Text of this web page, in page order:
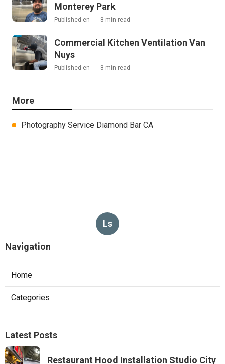
Monterey Park
Published en 8 min read
Commercial Kitchen Ventilation Van
Nuys
Published en 8 min read
More
Photography Service Diamond Bar CA
Ls
Navigation
Home
Categories
Latest Posts
Restaurant Hood Installation Studio City